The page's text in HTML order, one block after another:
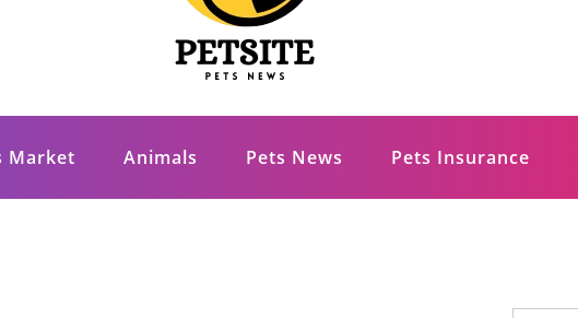
Market Animals Pets News Pets Insurance